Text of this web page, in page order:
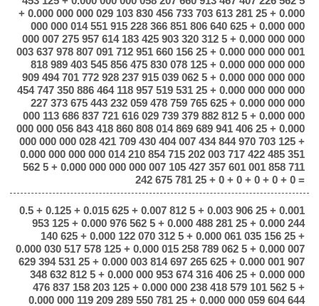
+ 0.000 000 000 029 103 830 456 733 703 613 281 25 + 0.000
000 000 014 551 915 228 366 851 806 640 625 + 0.000 000
000 007 275 957 614 183 425 903 320 312 5 + 0.000 000 000
003 637 978 807 091 712 951 660 156 25 + 0.000 000 000 001
818 989 403 545 856 475 830 078 125 + 0.000 000 000 000
909 494 701 772 928 237 915 039 062 5 + 0.000 000 000 000
454 747 350 886 464 118 957 519 531 25 + 0.000 000 000 000
227 373 675 443 232 059 478 759 765 625 + 0.000 000 000
000 113 686 837 721 616 029 739 379 882 812 5 + 0.000 000
000 000 056 843 418 860 808 014 869 689 941 406 25 + 0.000
000 000 000 028 421 709 430 404 007 434 844 970 703 125 +
0.000 000 000 000 014 210 854 715 202 003 717 422 485 351
562 5 + 0.000 000 000 000 007 105 427 357 601 001 858 711
242 675 781 25 + 0 + 0 + 0 + 0 + 0 =
0.5 + 0.125 + 0.015 625 + 0.007 812 5 + 0.003 906 25 + 0.001
953 125 + 0.000 976 562 5 + 0.000 488 281 25 + 0.000 244
140 625 + 0.000 122 070 312 5 + 0.000 061 035 156 25 +
0.000 030 517 578 125 + 0.000 015 258 789 062 5 + 0.000 007
629 394 531 25 + 0.000 003 814 697 265 625 + 0.000 001 907
348 632 812 5 + 0.000 000 953 674 316 406 25 + 0.000 000
476 837 158 203 125 + 0.000 000 238 418 579 101 562 5 +
0.000 000 119 209 289 550 781 25 + 0.000 000 059 604 644